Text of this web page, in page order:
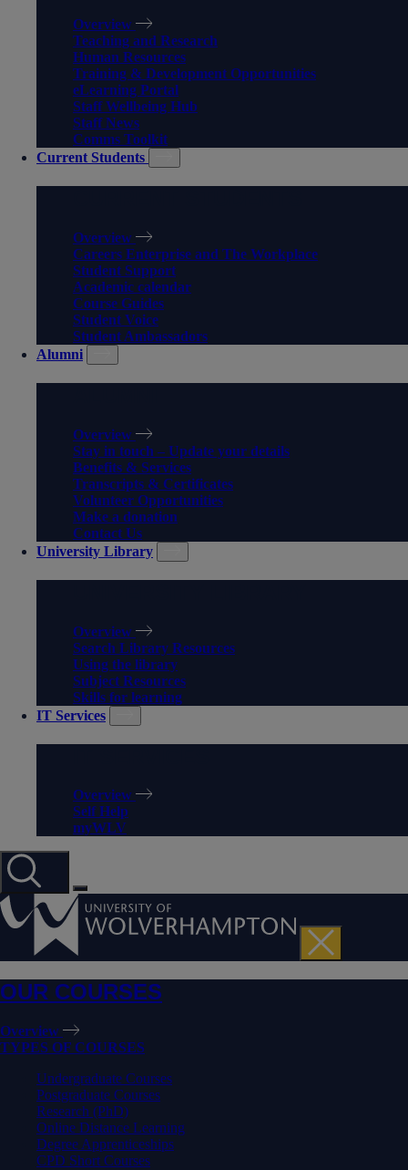
Overview
Teaching and Research
Human Resources
Training & Development Opportunities
eLearning Portal
Staff Wellbeing Hub
Staff News
Comms Toolkit
Current Students
Overview
Careers Enterprise and The Workplace
Student Support
Academic calendar
Course Guides
Student Voice
Student Ambassadors
Alumni
Overview
Stay in touch – Update your details
Benefits & Services
Transcripts & Certificates
Volunteer Opportunities
Make a donation
Contact Us
University Library
Overview
Search Library Resources
Using the library
Subject Resources
Skills for learning
IT Services
Overview
Self Help
myWLV
OUR COURSES
Overview
TYPES OF COURSES
Undergraduate Courses
Postgraduate Courses
Research (PhD)
Online Distance Learning
Degree Apprenticeships
CPD Short Courses